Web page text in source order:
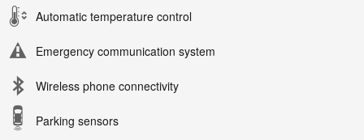
Automatic temperature control
Emergency communication system
Wireless phone connectivity
Parking sensors